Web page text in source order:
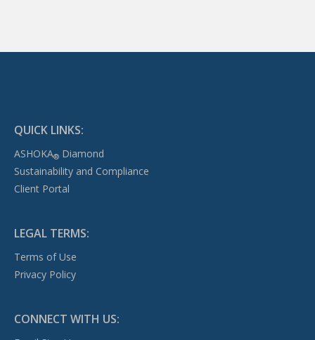
QUICK LINKS:
ASHOKA®Diamond
Sustainability and Compliance
Client Portal
LEGAL TERMS:
Terms of Use
Privacy Policy
CONNECT WITH US: